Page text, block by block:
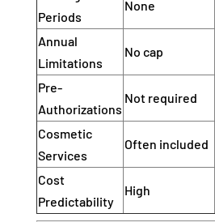
Periods
None
Annual
Limitations
No cap
Pre-
Authorizations
Not required
Cosmetic
Services
Often included
Cost
Predictability
High